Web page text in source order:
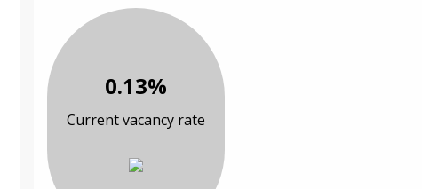
0.13%
Current vacancy rate